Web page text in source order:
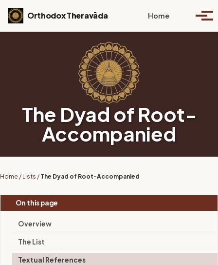
Skip to primary navigation
Skip to content
Skip to footer
Orthodox Theravāda Home Toggle
The Dyad of Root-
Accompanied
Home / Lists / The Dyad of Root-Accompanied
On this page
Overview
The List
Textual References